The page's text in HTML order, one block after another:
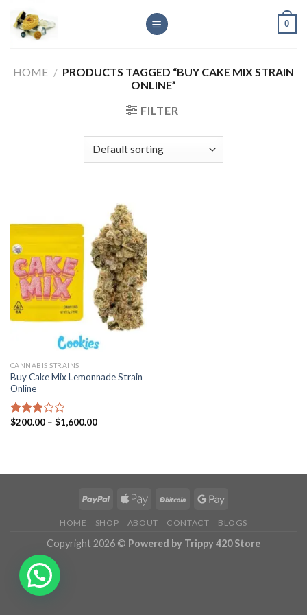
content
0
HOME / PRODUCTS TAGGED “BUY CAKE MIX STRAIN
ONLINE”
FILTER
CANNABIS STRAINS
Buy Cake Mix Lemonnade Strain
Online
Rated
$200.00 – $1,600.00Price
HOME SHOP ABOUT CONTACT BLOGS
Copyright 2026 © Powered by Trippy 420 Store